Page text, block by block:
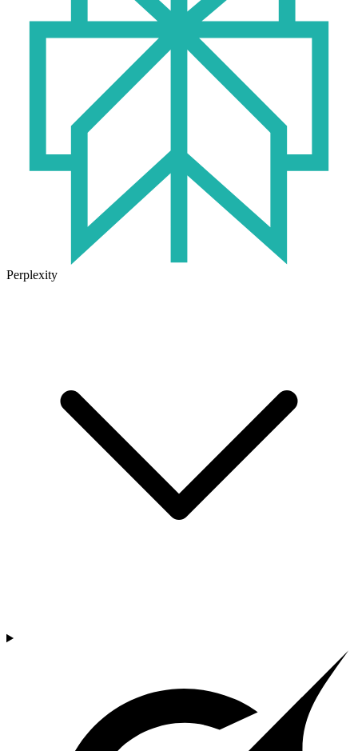
Perplexity